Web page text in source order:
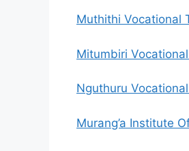
Muthithi Vocational
Mitumbiri
Nguthuru
Murang’a Institute